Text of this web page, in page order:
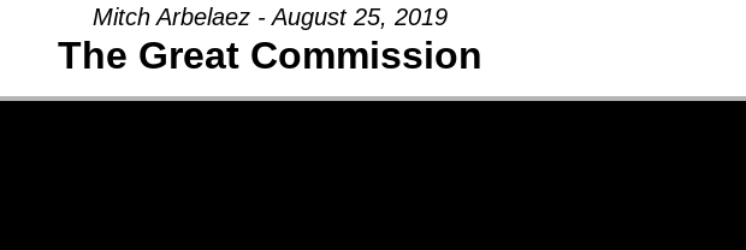
Mitch Arbelaez - August 25, 2019
The Great Commission